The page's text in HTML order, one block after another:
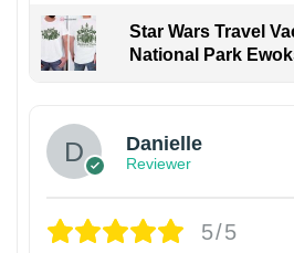
Star Wars Travel
National Park
Danielle
Reviewer
5/5